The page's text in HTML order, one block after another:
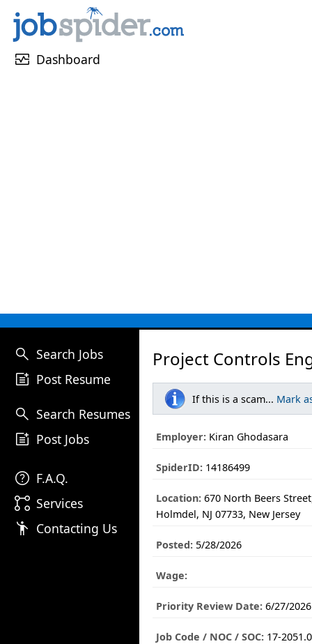
monitor_heart Dashboard
search Search Jobs
post_add Post Resume
search Search Resumes
post_add Post Jobs
help F.A.Q.
linked_services Services
emoji_people Contacting Us
Project Controls
If this is a scam... Mark
Employer: Kiran Ghodasara
SpiderID: 14186499
Location: 670 North Beers
Holmdel, NJ 07733, New Jersey
Posted: 5/28/2026
Wage:
Priority Review Date: 6/27/2026
Job Code / NOC / SOC: 17-